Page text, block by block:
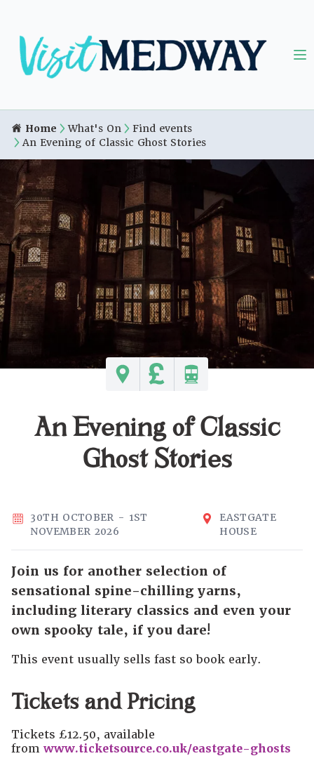
Home What's On
Find events
An Evening of Classic Ghost Stories
An Evening of Classic
Ghost Stories
30TH OCTOBER - 1ST
NOVEMBER 2026
EASTGATE
HOUSE
Join us for another selection of
sensational spine-chilling yarns,
including literary classics and even your
own spooky tale, if you dare!
This event usually sells fast so book early.
Tickets and Pricing
Tickets £12.50, available
from www.ticketsource.co.uk/eastgate-ghosts